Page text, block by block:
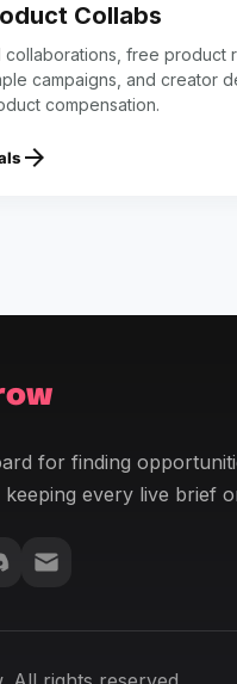
Collabs
collaborations, free product
campaigns, and creator
compensation.
arrow_forward
for finding
every live brief